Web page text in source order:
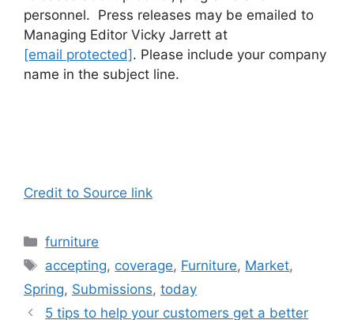
personnel. Press releases may be emailed to
Managing Editor Vicky Jarrett at
[email protected]. Please include your company
name in the subject line.
Credit to Source link
Categories
furniture
Tags
accepting, coverage, Furniture, Market,
Spring, Submissions, today
5 tips to help your customers get a better